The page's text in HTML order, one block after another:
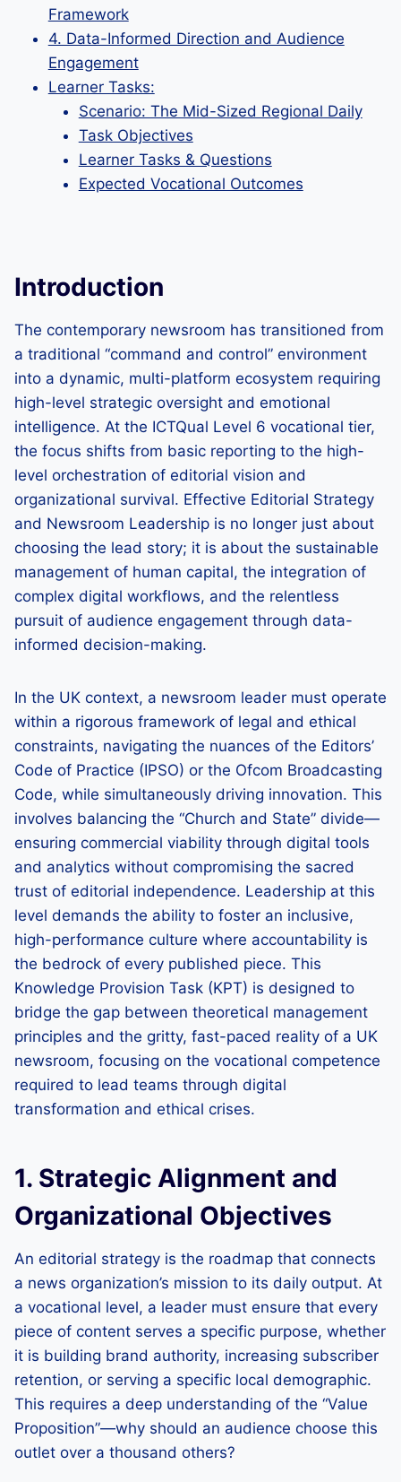
Framework
4. Data-Informed Direction and Audience
Engagement
Learner Tasks:
Scenario: The Mid-Sized Regional Daily
Task Objectives
Learner Tasks & Questions
Expected Vocational Outcomes
Introduction
The contemporary newsroom has transitioned from
a traditional “command and control” environment
into a dynamic, multi-platform ecosystem requiring
high-level strategic oversight and emotional
intelligence. At the ICTQual Level 6 vocational tier,
the focus shifts from basic reporting to the high-
level orchestration of editorial vision and
organizational survival. Effective Editorial Strategy
and Newsroom Leadership is no longer just about
choosing the lead story; it is about the sustainable
management of human capital, the integration of
complex digital workflows, and the relentless
pursuit of audience engagement through data-
informed decision-making.
In the UK context, a newsroom leader must operate
within a rigorous framework of legal and ethical
constraints, navigating the nuances of the Editors’
Code of Practice (IPSO) or the Ofcom Broadcasting
Code, while simultaneously driving innovation. This
involves balancing the “Church and State” divide—
ensuring commercial viability through digital tools
and analytics without compromising the sacred
trust of editorial independence. Leadership at this
level demands the ability to foster an inclusive,
high-performance culture where accountability is
the bedrock of every published piece. This
Knowledge Provision Task (KPT) is designed to
bridge the gap between theoretical management
principles and the gritty, fast-paced reality of a UK
newsroom, focusing on the vocational competence
required to lead teams through digital
transformation and ethical crises.
1. Strategic Alignment and
Organizational Objectives
An editorial strategy is the roadmap that connects
a news organization’s mission to its daily output. At
a vocational level, a leader must ensure that every
piece of content serves a specific purpose, whether
it is building brand authority, increasing subscriber
retention, or serving a specific local demographic.
This requires a deep understanding of the “Value
Proposition”—why should an audience choose this
outlet over a thousand others?